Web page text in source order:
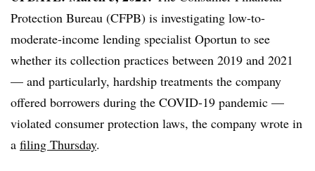
Protection Bureau (CFPB) is investigating low-to-
moderate-income lending specialist Oportun to see
whether its collection practices between 2019 and 2021
— and particularly, hardship treatments the company
offered borrowers during the COVID-19 pandemic —
violated consumer protection laws, the company wrote in
a filing Thursday.